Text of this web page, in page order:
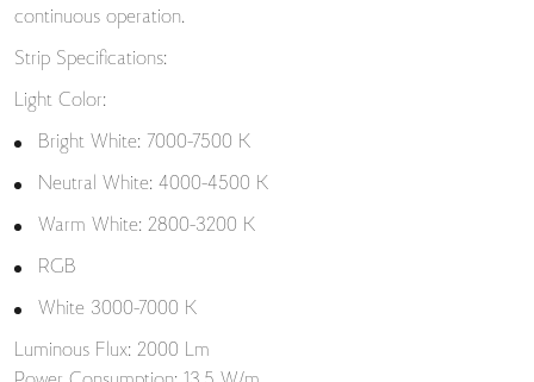
continuous operation.
Strip Specifications:
Light Color:
Bright White: 7000-7500 K
Neutral White: 4000-4500 K
Warm White: 2800-3200 K
RGB
White 3000-7000 K
Luminous Flux: 2000 Lm